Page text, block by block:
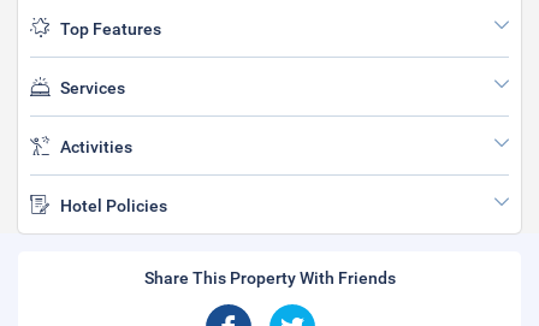
Top Features
Services
Activities
Hotel Policies
Share This Property With Friends